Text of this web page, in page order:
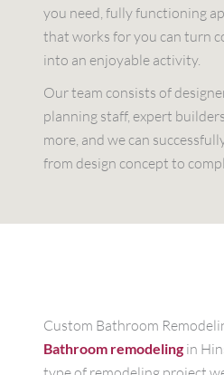
you need, fully functioning
that works for you can turn
into an enjoyable activity.
Our team consists of
planning staff, expert
more, and we can
from design concept to
Custom Bathroom
Bathroom remodeling in